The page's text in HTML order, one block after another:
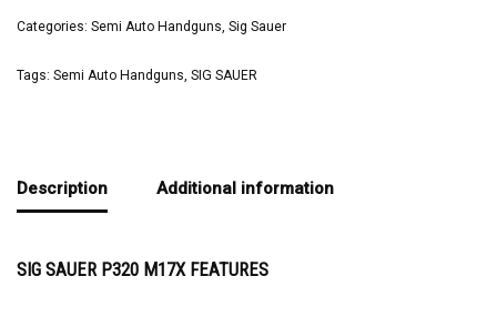
Categories: Semi Auto Handguns, Sig Sauer
Tags: Semi Auto Handguns, SIG SAUER
Description Additional information
SIG SAUER P320 M17X FEATURES